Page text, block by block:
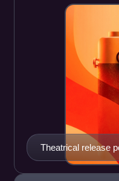
Theatrical release